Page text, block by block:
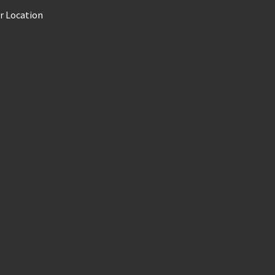
Location